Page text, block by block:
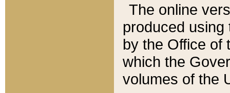
The online
produced
by the Office of
which the
volumes of the